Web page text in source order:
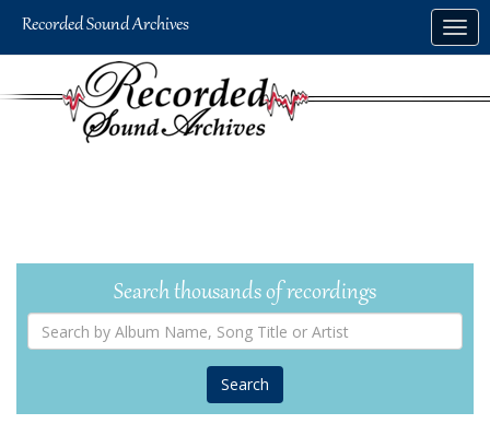
Search thousands of recordings
by
Name,
Song
Title